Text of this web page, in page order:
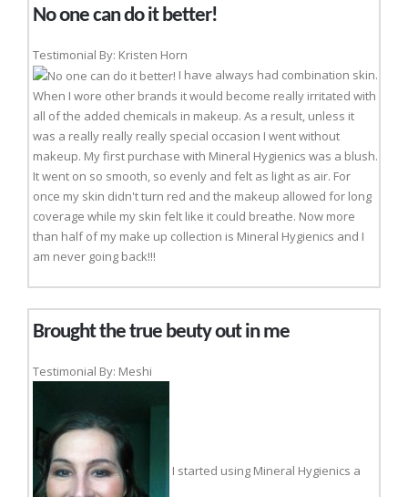
No one can do it better!
Testimonial By: Kristen Horn
I have always had combination skin.
When I wore other brands it would become really irritated with
all of the added chemicals in makeup. As a result, unless it
was a really really really special occasion I went without
makeup. My first purchase with Mineral Hygienics was a blush.
It went on so smooth, so evenly and felt as light as air. For
once my skin didn't turn red and the makeup allowed for long
coverage while my skin felt like it could breathe. Now more
than half of my make up collection is Mineral Hygienics and I
am never going back!!!
Brought the true beuty out in me
Testimonial By: Meshi
I started using Mineral Hygienics a